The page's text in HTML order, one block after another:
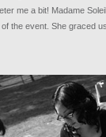
me a bit! Madame
the event. She graced